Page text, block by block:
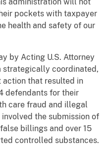
administration will not
pockets with taxpayer
health and safety of our
by Acting U.S. Attorney
strategically coordinated,
that resulted in
defendants for their
care fraud and illegal
the submission of
billings and over 15
controlled substances.